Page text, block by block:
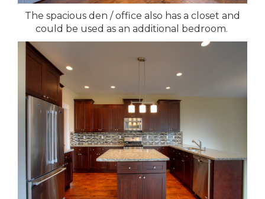
The spacious den / office also has a closet and
could be used as an additional bedroom.